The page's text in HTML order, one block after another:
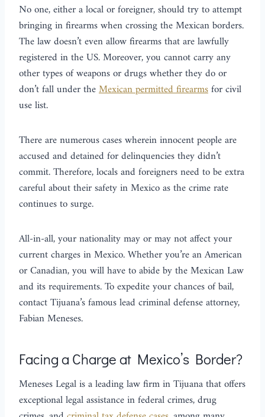
No one, either a local or foreigner, should try to attempt
bringing in firearms when crossing the Mexican borders.
The law doesn’t even allow firearms that are lawfully
registered in the US. Moreover, you cannot carry any
other types of weapons or drugs whether they do or
don’t fall under theMexican permitted firearmsfor civil
use list.
There are numerous cases wherein innocent people are
accused and detained for delinquencies they didn’t
commit. Therefore, locals and foreigners need to be extra
careful about their safety in Mexico as the crime rate
continues to surge.
All-in-all, your nationality may or may not affect your
current charges in Mexico. Whether you’re an American
or Canadian, you will have to abide by the Mexican Law
and its requirements. To expedite your chances of bail,
contact Tijuana’s famous lead criminal defense attorney,
Fabian Meneses.
Facing a Charge at Mexico’s Border?
Meneses Legal is a leading law firm in Tijuana that offers
exceptional legal assistance in federal crimes, drug